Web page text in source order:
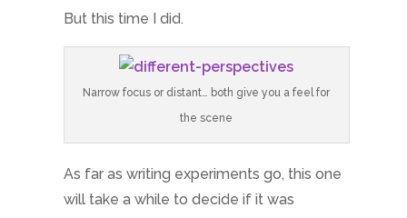
But this time I did.
Narrow focus or distant… both give you a feel for
the scene
As far as writing experiments go, this one
will take a while to decide if it was